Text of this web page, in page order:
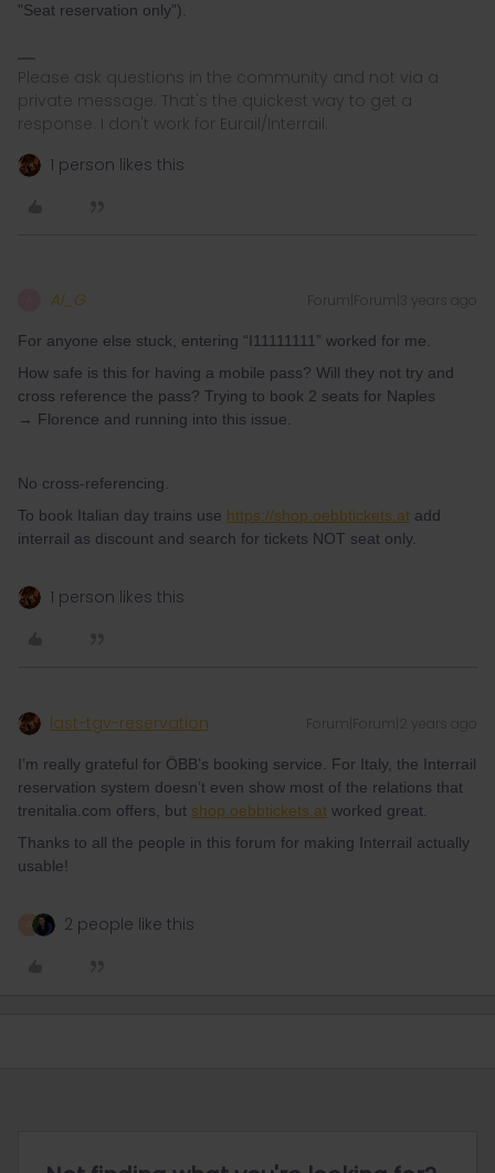
"Seat reservation only”).
Please ask questions in the community and not via a
private message. That's the quickest way to get a
response. I don't work for Eurail/Interrail.
1 person likes this
Al_G Forum|Forum|3 years ago
For anyone else stuck, entering “I11111111” worked for me.
How safe is this for having a mobile pass? Will they not try and
cross reference the pass? Trying to book 2 seats for Naples
→ Florence and running into this issue.
No cross-referencing.
To book Italian day trains use https://shop.oebbtickets.at add
interrail as discount and search for tickets NOT seat only.
1 person likes this
last-tgv-reservation Forum|Forum|2 years ago
I’m really grateful for ÖBB’s booking service. For Italy, the Interrail
reservation system doesn’t even show most of the relations that
trenitalia.com offers, but shop.oebbtickets.at worked great.
Thanks to all the people in this forum for making Interrail actually
usable!
2 people like this